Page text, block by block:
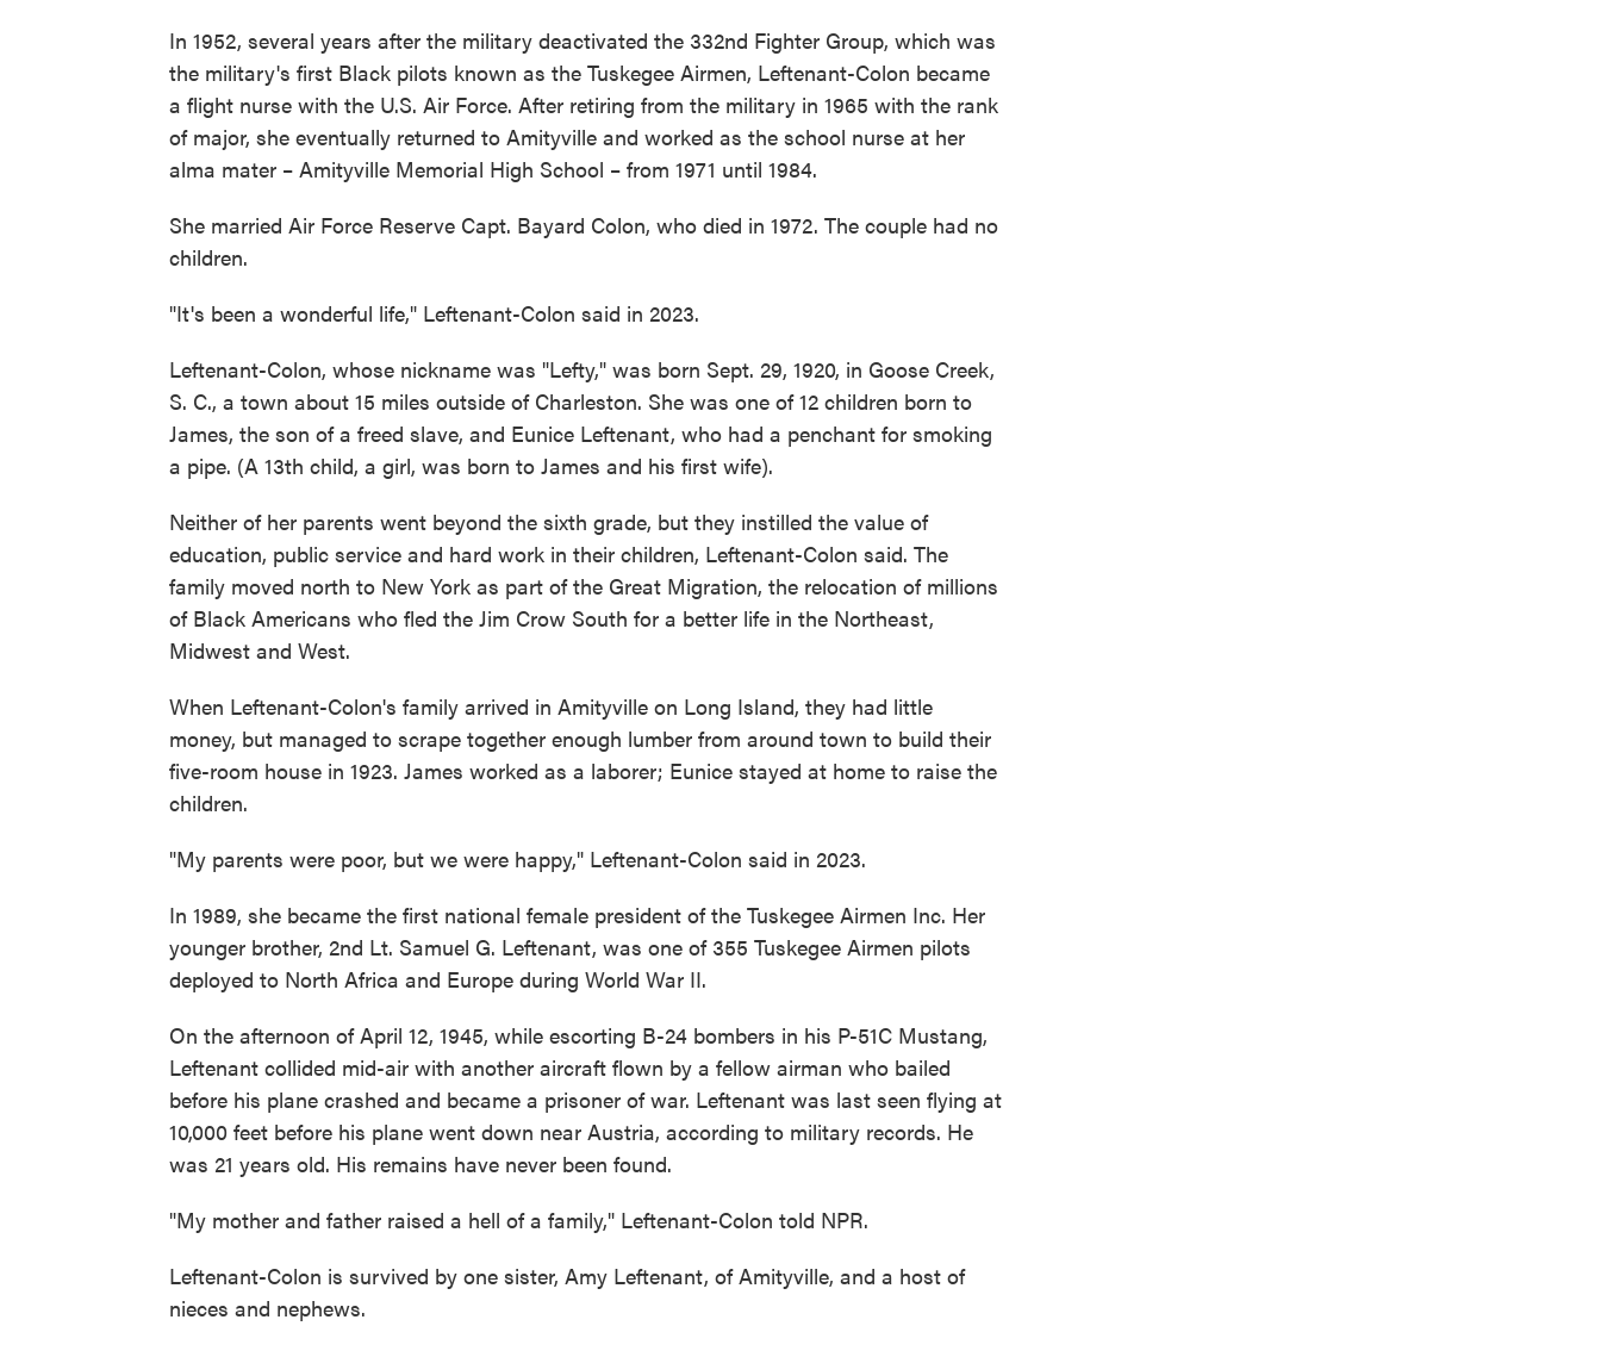
In 1952, several years after the military deactivated the 332nd Fighter Group, which was
the military's first Black pilots known as the Tuskegee Airmen, Leftenant-Colon became
a flight nurse with the U.S. Air Force. After retiring from the military in 1965 with the rank
of major, she eventually returned to Amityville and worked as the school nurse at her
alma mater – Amityville Memorial High School – from 1971 until 1984.
She married Air Force Reserve Capt. Bayard Colon, who died in 1972. The couple had no
children.
"It's been a wonderful life," Leftenant-Colon said in 2023.
Leftenant-Colon, whose nickname was "Lefty," was born Sept. 29, 1920, in Goose Creek,
S. C., a town about 15 miles outside of Charleston. She was one of 12 children born to
James, the son of a freed slave, and Eunice Leftenant, who had a penchant for smoking
a pipe. (A 13th child, a girl, was born to James and his first wife).
Neither of her parents went beyond the sixth grade, but they instilled the value of
education, public service and hard work in their children, Leftenant-Colon said. The
family moved north to New York as part of the Great Migration, the relocation of millions
of Black Americans who fled the Jim Crow South for a better life in the Northeast,
Midwest and West.
When Leftenant-Colon's family arrived in Amityville on Long Island, they had little
money, but managed to scrape together enough lumber from around town to build their
five-room house in 1923. James worked as a laborer; Eunice stayed at home to raise the
children.
"My parents were poor, but we were happy," Leftenant-Colon said in 2023.
In 1989, she became the first national female president of the Tuskegee Airmen Inc. Her
younger brother, 2nd Lt. Samuel G. Leftenant, was one of 355 Tuskegee Airmen pilots
deployed to North Africa and Europe during World War II.
On the afternoon of April 12, 1945, while escorting B-24 bombers in his P-51C Mustang,
Leftenant collided mid-air with another aircraft flown by a fellow airman who bailed
before his plane crashed and became a prisoner of war. Leftenant was last seen flying at
10,000 feet before his plane went down near Austria, according to military records. He
was 21 years old. His remains have never been found.
"My mother and father raised a hell of a family," Leftenant-Colon told NPR.
Leftenant-Colon is survived by one sister, Amy Leftenant, of Amityville, and a host of
nieces and nephews.